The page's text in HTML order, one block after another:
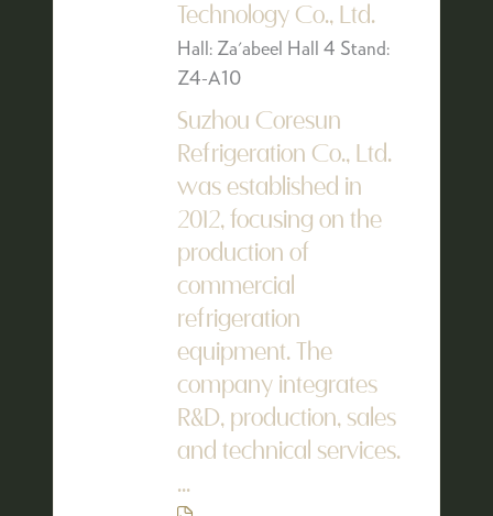
Technology Co., Ltd.
Hall: Za'abeel Hall 4 Stand:
Z4-A10
Suzhou Coresun
Refrigeration Co., Ltd.
was established in
2012, focusing on the
production of
commercial
refrigeration
equipment. The
company integrates
R&D, production, sales
and technical services.
...